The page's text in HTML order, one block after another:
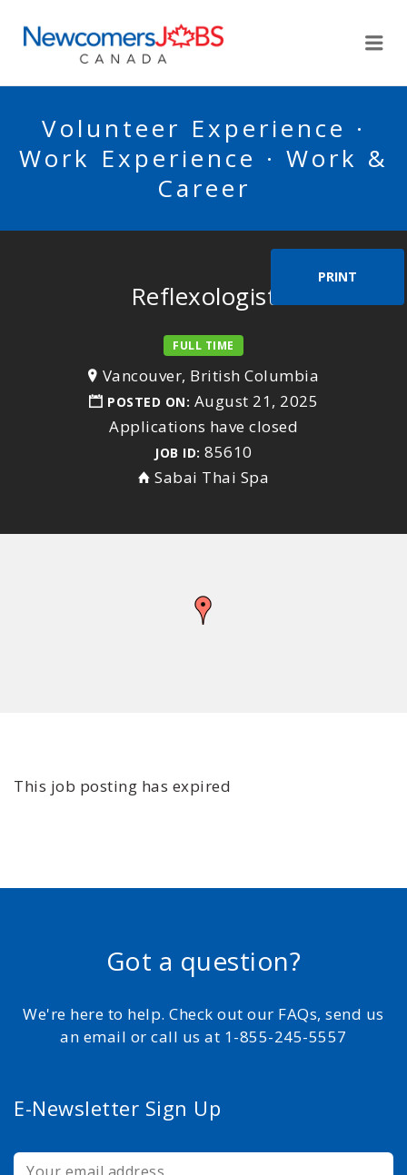
Volunteer Experience ·
Work Experience · Work &
Career
PRINT
Reflexologist
FULL TIME
Vancouver, British Columbia
POSTED ON: August 21, 2025
Applications have closed
JOB ID: 85610
Sabai Thai Spa
This job posting has expired
Got a question?
We're here to help. Check out our FAQs, send us
an email or call us at 1-855-245-5557
E-Newsletter Sign Up